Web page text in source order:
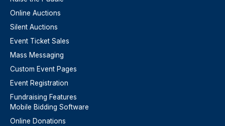
Online Auctions
Silent Auctions
Event Ticket Sales
Mass Messaging
Custom Event Pages
Event Registration
Fundraising Features
Mobile Bidding Software
Online Donations